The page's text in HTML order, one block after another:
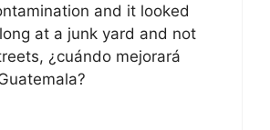
and it looked
at a junk yard and not
¿cuándo mejorará